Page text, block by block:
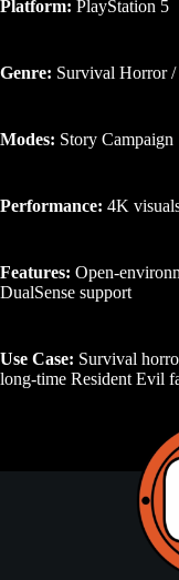
Platform: PlayStation 5
Genre: Survival Horror
Modes: Story Campaign
Performance: 4K
Features: Open-
DualSense support
Use Case: Survival
long-time Resident Evil